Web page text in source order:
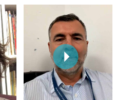
Lomi Lomi Massage
In Room Hotel
Corporate Massage